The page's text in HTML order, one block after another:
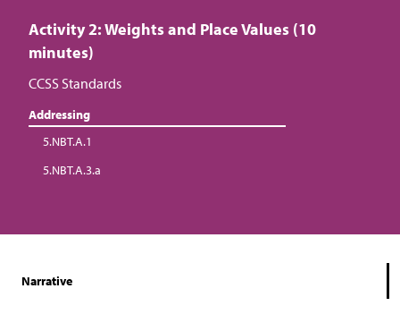
Activity 2: Weights and Place Values (10
minutes)
CCSS Standards
Addressing
5.NBT.A.1
5.NBT.A.3.a
Narrative